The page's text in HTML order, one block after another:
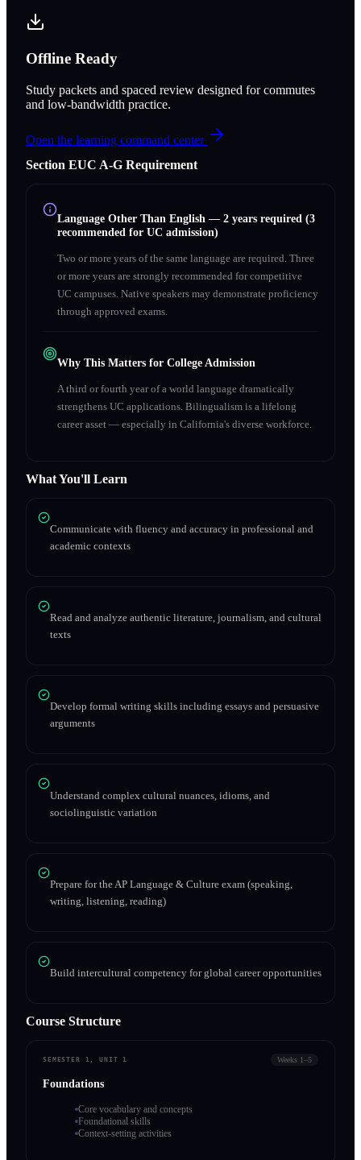
Offline Ready
Study packets and spaced review designed for commutes
and low-bandwidth practice.
Open the learning command center
Section EUC A‑G Requirement
Language Other Than English — 2 years required (3
recommended for UC admission)
Two or more years of the same language are required. Three
or more years are strongly recommended for competitive
UC campuses. Native speakers may demonstrate proficiency
through approved exams.
Why This Matters for College Admission
A third or fourth year of a world language dramatically
strengthens UC applications. Bilingualism is a lifelong
career asset — especially in California's diverse workforce.
What You'll Learn
Communicate with fluency and accuracy in professional and
academic contexts
Read and analyze authentic literature, journalism, and cultural
texts
Develop formal writing skills including essays and persuasive
arguments
Understand complex cultural nuances, idioms, and
sociolinguistic variation
Prepare for the AP Language & Culture exam (speaking,
writing, listening, reading)
Build intercultural competency for global career opportunities
Course Structure
SEMESTER 1, UNIT 1 Weeks 1–5
Foundations
Core vocabulary and concepts
Foundational skills
Context-setting activities